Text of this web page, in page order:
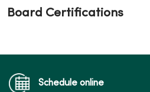
Board Certifications
Schedule online